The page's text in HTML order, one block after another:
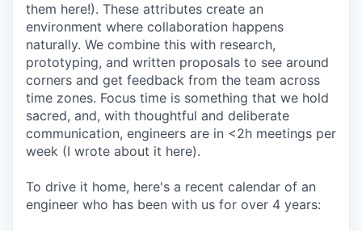
them here!). These attributes create an
environment where collaboration happens
naturally. We combine this with research,
prototyping, and written proposals to see around
corners and get feedback from the team across
time zones. Focus time is something that we hold
sacred, and, with thoughtful and deliberate
communication, engineers are in <2h meetings per
week (I wrote about it here).
To drive it home, here's a recent calendar of an
engineer who has been with us for over 4 years: